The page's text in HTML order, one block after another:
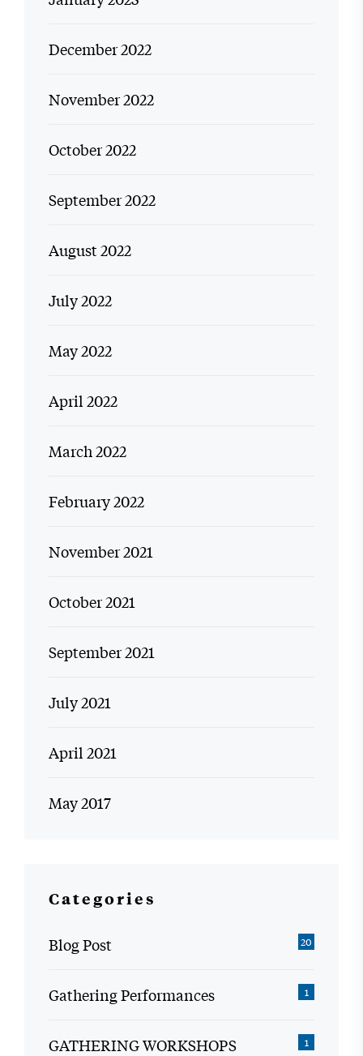
December 2022
November 2022
October 2022
September 2022
August 2022
July 2022
May 2022
April 2022
March 2022
February 2022
November 2021
October 2021
September 2021
July 2021
April 2021
May 2017
Categories
Blog Post 20
Gathering Performances 1
GATHERING WORKSHOPS 1